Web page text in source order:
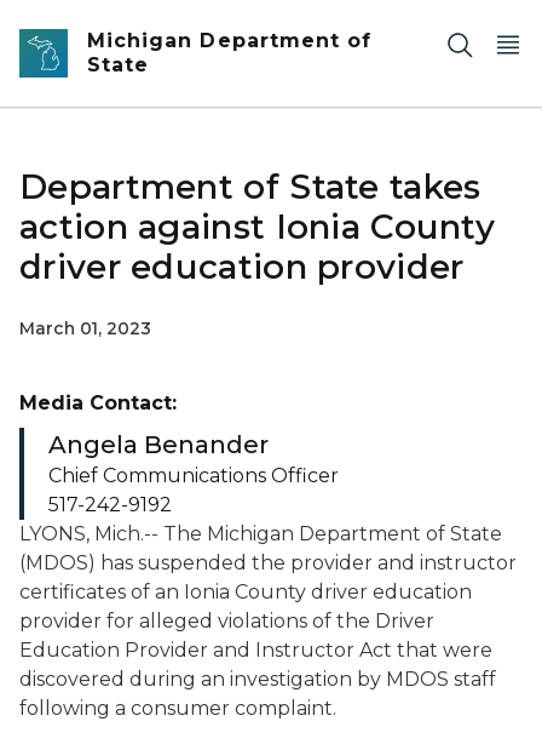
Skip to main content
Michigan Department of
State
Department of State takes
action against Ionia County
driver education provider
March 01, 2023
LYONS, Mich.-- The Michigan Department of State
(MDOS) has suspended the provider and instructor
certificates of an Ionia County driver education
provider for alleged violations of the Driver
Education Provider and Instructor Act that were
discovered during an investigation by MDOS staff
following a consumer complaint.
Media Contact:
Angela Benander
Chief Communications Officer
517-242-9192